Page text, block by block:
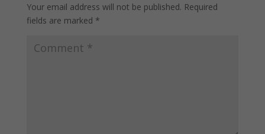
Your email address will not be published. Required
fields are marked *